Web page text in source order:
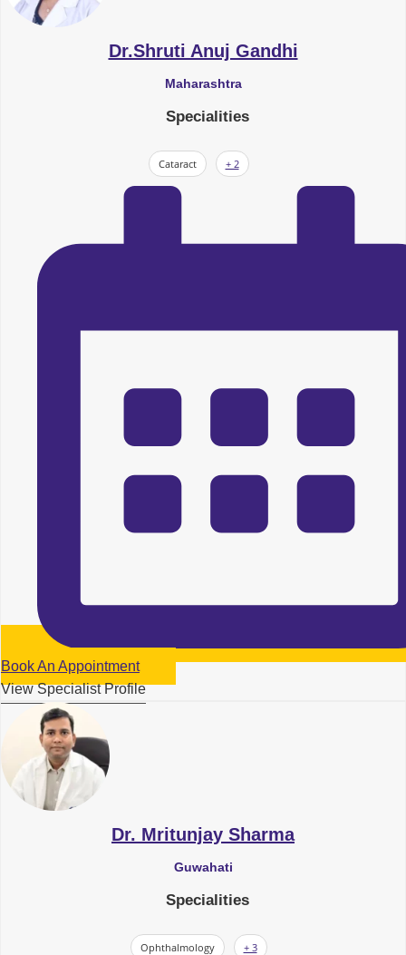
Dr.Shruti Anuj Gandhi
Maharashtra
Specialities
Cataract + 2
Book An Appointment
View Specialist Profile
Dr. Mritunjay Sharma
Guwahati
Specialities
Ophthalmology + 3